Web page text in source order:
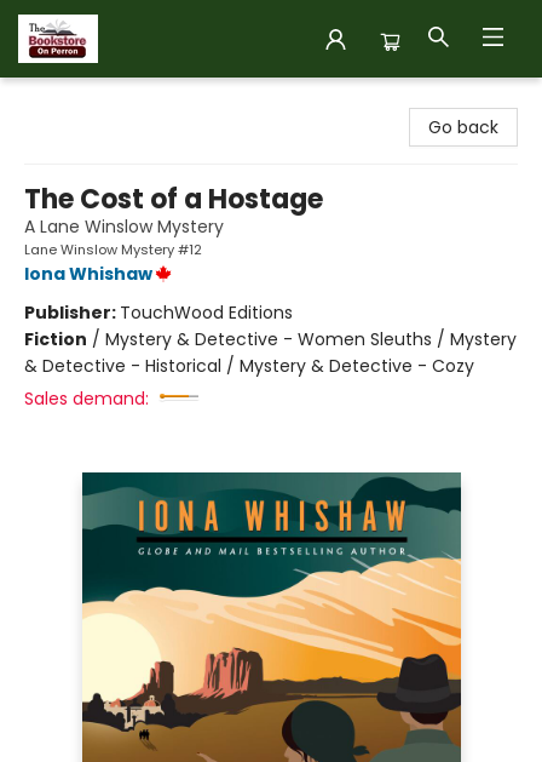
Go back
The Cost of a Hostage
A Lane Winslow Mystery
Lane Winslow Mystery #12
Iona Whishaw
Publisher: TouchWood Editions
Fiction / Mystery & Detective - Women Sleuths / Mystery
& Detective - Historical / Mystery & Detective - Cozy
Sales demand: